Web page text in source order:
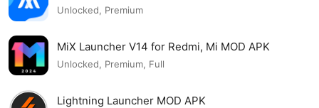
Unlocked, Premium
MiX Launcher V14 for Redmi, Mi MOD APK
Unlocked, Premium, Full
Lightning Launcher MOD APK